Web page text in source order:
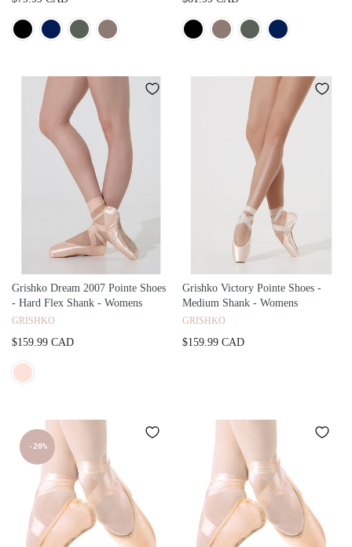
Grishko Dream 2007 Pointe Shoes
- Hard Flex Shank - Womens
GRISHKO
$159.99 CAD
Grishko Victory Pointe Shoes -
Medium Shank - Womens
GRISHKO
$159.99 CAD
-20%